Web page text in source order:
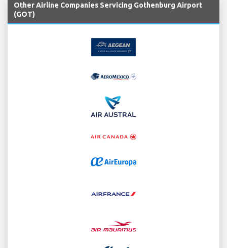
Other Airline Companies Servicing Gothenburg Airport
(GOT)